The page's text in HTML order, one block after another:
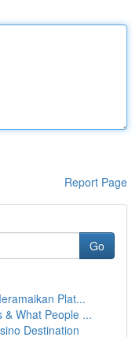
Report Page
Go
Plat...
& What People ...
Destination